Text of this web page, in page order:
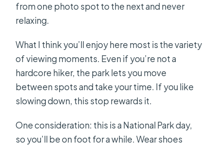
from one photo spot to the next and never
relaxing.
What I think you’ll enjoy here most is the variety
of viewing moments. Even if you’re not a
hardcore hiker, the park lets you move
between spots and take your time. If you like
slowing down, this stop rewards it.
One consideration: this is a National Park day,
so you’ll be on foot for a while. Wear shoes